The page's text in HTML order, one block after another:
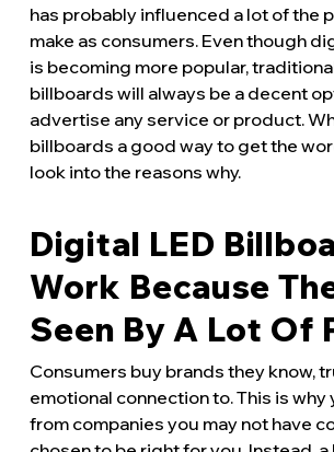
has probably influenced a lot of the
make as consumers. Even though
is becoming more popular,
billboards will always be a decent
advertise any service or product.
billboards a good way to get the
look into the reasons why.
Digital LED
Work Because
Seen By A Lot Of
Consumers buy brands they know,
emotional connection to. This is why
from companies you may not have